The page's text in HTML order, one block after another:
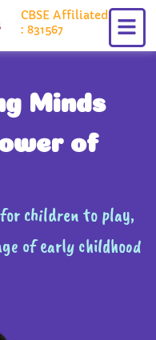
CBSE Affiliated
: 831567
Minds
of
children to play,
of early childhood